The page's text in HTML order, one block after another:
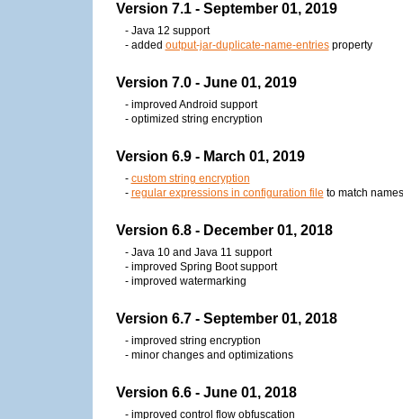
Version 7.1 - September 01, 2019
- Java 12 support
- added output-jar-duplicate-name-entriesproperty
Version 7.0 - June 01, 2019
- improved Android support
- optimized string encryption
Version 6.9 - March 01, 2019
- custom string encryption
- regular expressions in configuration file to match names
Version 6.8 - December 01, 2018
- Java 10 and Java 11 support
- improved Spring Boot support
- improved watermarking
Version 6.7 - September 01, 2018
- improved string encryption
- minor changes and optimizations
Version 6.6 - June 01, 2018
- improved control flow obfuscation